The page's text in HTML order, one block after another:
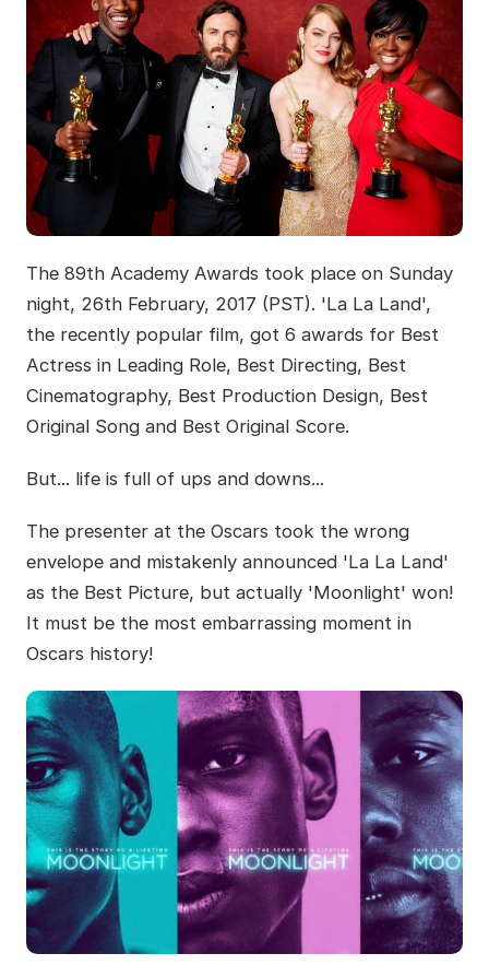
The 89th Academy Awards took place on Sunday
night, 26th February, 2017 (PST). 'La La Land',
the recently popular film, got 6 awards for Best
Actress in Leading Role, Best Directing, Best
Cinematography, Best Production Design, Best
Original Song and Best Original Score.
But... life is full of ups and downs...
The presenter at the Oscars took the wrong
envelope and mistakenly announced 'La La Land'
as the Best Picture, but actually 'Moonlight' won!
It must be the most embarrassing moment in
Oscars history!